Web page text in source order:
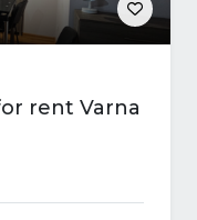
rent Varna